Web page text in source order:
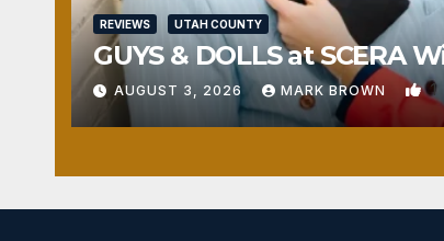
REVIEWS UTAH COUNTY
GUYS & DOLLS at SCERA
AUGUST 3, 2026 MARK BROWN 1